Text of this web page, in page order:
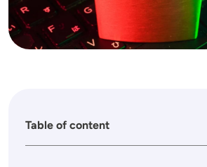
Table of content